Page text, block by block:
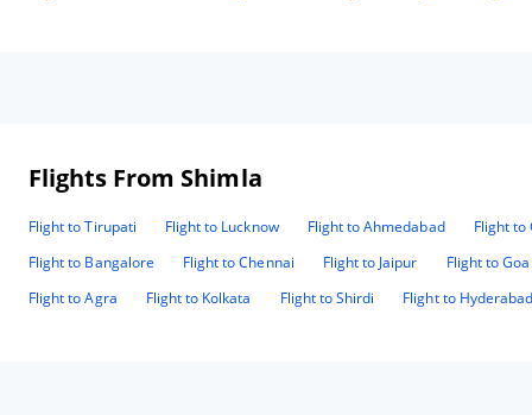
Flights From Shimla
Flight to Tirupati Flight to Lucknow Flight to Ahmedabad
Flight to
Flight to Bangalore
Flight to Chennai Flight to Jaipur
Flight to Goa
Flight to Agra
Flight to Kolkata Flight to Shirdi Flight to